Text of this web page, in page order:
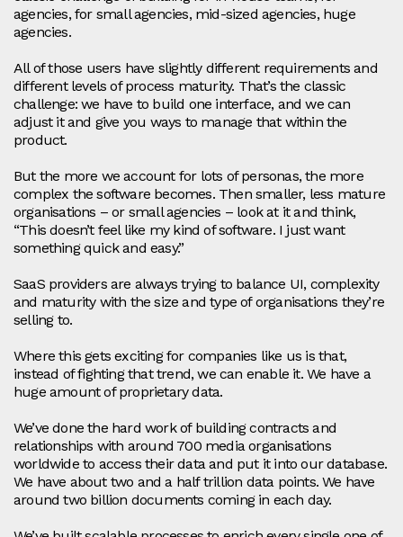
agencies, for small agencies, mid‑sized agencies, huge
agencies.
All of those users have slightly different requirements and
different levels of process maturity. That’s the classic
challenge: we have to build one interface, and we can
adjust it and give you ways to manage that within the
product.
But the more we account for lots of personas, the more
complex the software becomes. Then smaller, less mature
organisations – or small agencies – look at it and think,
“This doesn’t feel like my kind of software. I just want
something quick and easy.”
SaaS providers are always trying to balance UI, complexity
and maturity with the size and type of organisations they’re
selling to.
Where this gets exciting for companies like us is that,
instead of fighting that trend, we can enable it. We have a
huge amount of proprietary data.
We’ve done the hard work of building contracts and
relationships with around 700 media organisations
worldwide to access their data and put it into our database.
We have about two and a half trillion data points. We have
around two billion documents coming in each day.